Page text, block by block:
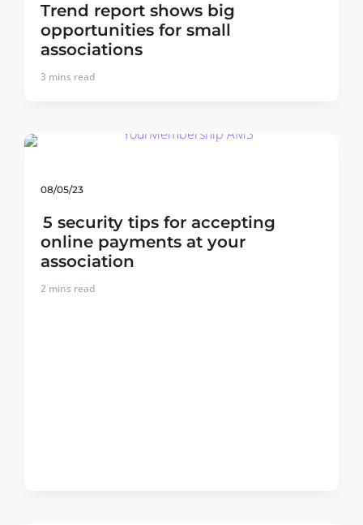
Trend report shows big
opportunities for small
associations
3 mins read
08/05/23
5 security tips for accepting
online payments at your
association
2 mins read